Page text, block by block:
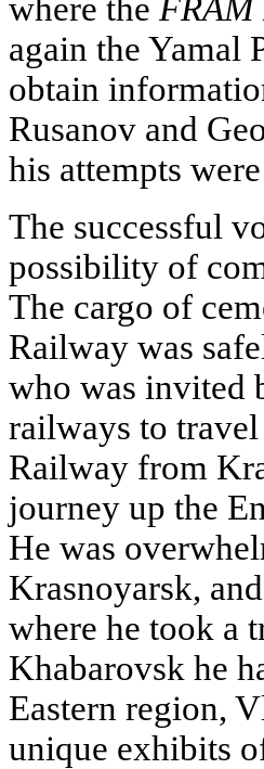
where the FRAM
again the Yamal
obtain
Rusanov and
his attempts
The successful
possibility of
The cargo of
Railway was
who was invited
railways to
Railway from
journey up the
He was
Krasnoyarsk,
where he took a
Khabarovsk he
Eastern region,
unique exhibits